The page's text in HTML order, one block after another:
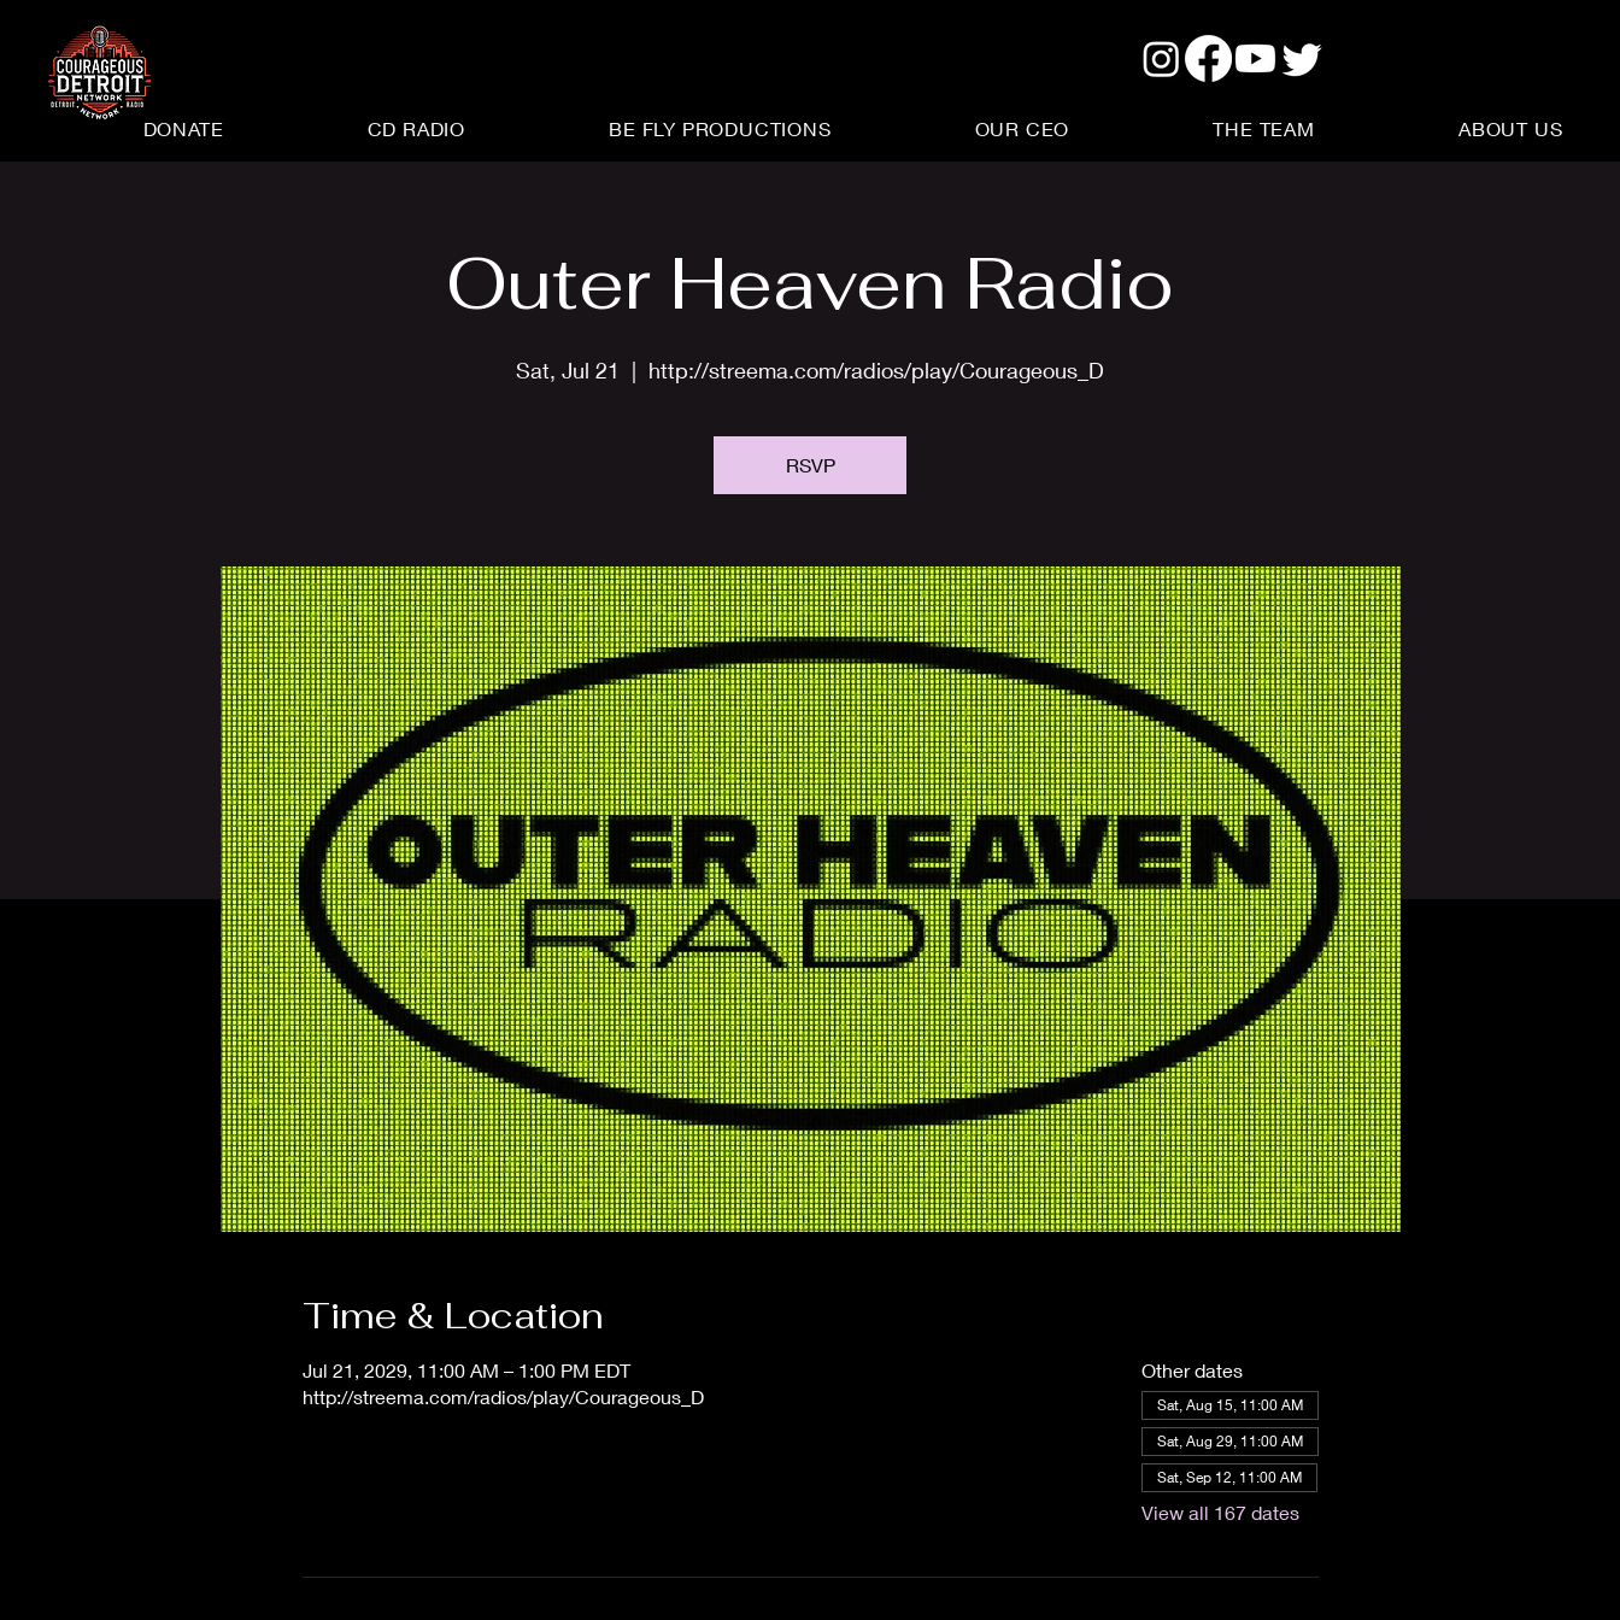
DONATE CD RADIO BE FLY PRODUCTIONS OUR CEO THE TEAM ABOUT US
Outer Heaven Radio
Sat, Jul 21
  |
http://streema.com/radios/play/Courageous_D
RSVP
Time & Location
Jul 21, 2029, 11:00 AM – 1:00 PM EDT
http://streema.com/radios/play/Courageous_D
Other dates
Sat, Aug 15, 11:00 AM
Sat, Aug 29, 11:00 AM
Sat, Sep 12, 11:00 AM
View all 167 dates